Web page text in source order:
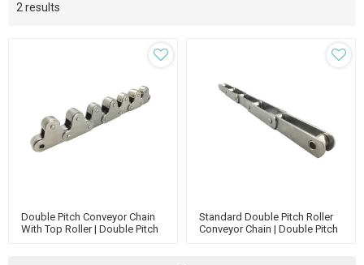
2 results
Double Pitch Conveyor Chain
With Top Roller | Double Pitch
Standard Double Pitch Roller
Conveyor Chain | Double Pitch